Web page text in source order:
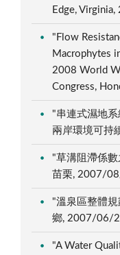
Edge,
"Flow
Macrophytes
2008 World
Congress,
"串連式濕地
兩岸環境可持
"草溝阻滯係
苗栗, 2007/
"溫泉區整體
鄉, 2007/06/
"A Water